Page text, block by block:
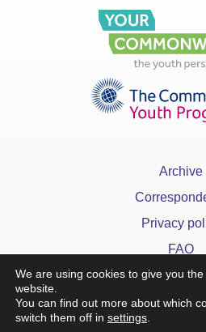
Archive
Privacy
FAQ
We are using cookies to give you
website.
You can find out more about which
switch them off in settings